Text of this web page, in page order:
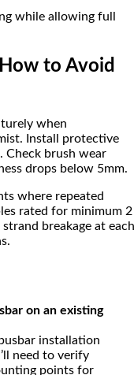
while allowing full
to Avoid
when
Install protective
Check brush wear
drops below 5mm.
where repeated
rated for minimum 2
breakage at each
on an existing
installation
need to verify
points for